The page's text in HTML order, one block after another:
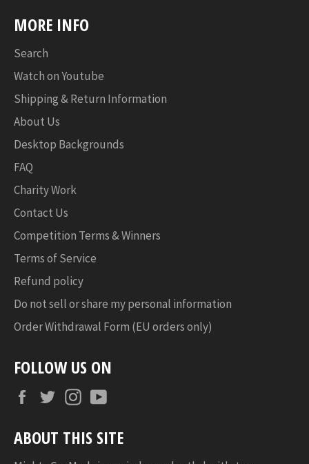
MORE INFO
Search
Watch on Youtube
Shipping & Return Information
About Us
Desktop Backgrounds
FAQ
Charity Work
Contact Us
Competition Terms & Winners
Terms of Service
Refund policy
Do not sell or share my personal information
Order Withdrawal Form (EU orders only)
FOLLOW US ON
FacebookTwitterInstagram
ABOUT THIS SITE